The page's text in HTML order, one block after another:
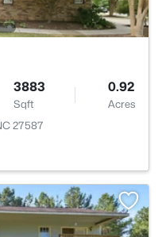
3883
Sqft
0.92
Acres
27587